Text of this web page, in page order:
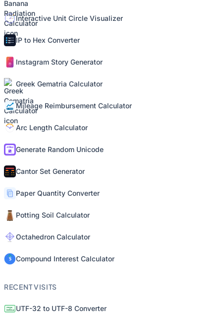
Interactive Unit Circle Visualizer
IP to Hex Converter
Instagram Story Generator
Greek Gematria Calculator
Mileage Reimbursement Calculator
Arc Length Calculator
Generate Random Unicode
Cantor Set Generator
Paper Quantity Converter
Potting Soil Calculator
Octahedron Calculator
Compound Interest Calculator
RECENT VISITS
UTF-32 to UTF-8 Converter